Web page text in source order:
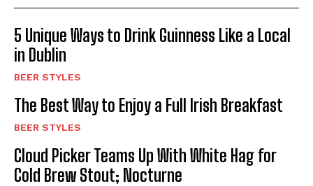
5 Unique Ways to Drink Guinness Like a Local
in Dublin
BEER STYLES
The Best Way to Enjoy a Full Irish Breakfast
BEER STYLES
Cloud Picker Teams Up With White Hag for
Cold Brew Stout; Nocturne